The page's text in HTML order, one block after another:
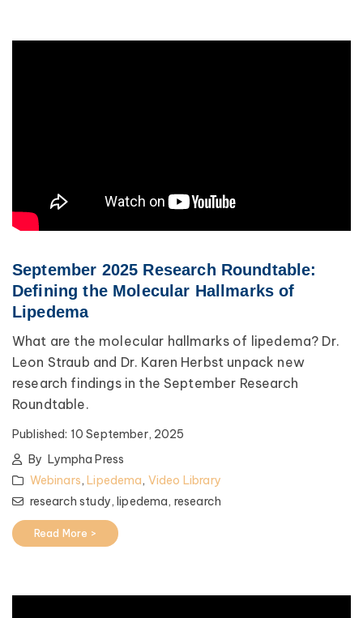
September 2025 Research Roundtable:
Defining the Molecular Hallmarks of
Lipedema
What are the molecular hallmarks of lipedema? Dr.
Leon Straub and Dr. Karen Herbst unpack new
research findings in the September Research
Roundtable.
Published: 10 September, 2025
By Lympha Press
Webinars, Lipedema, Video Library
research study, lipedema, research
Read More >